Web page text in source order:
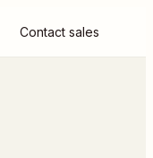
Contact sales